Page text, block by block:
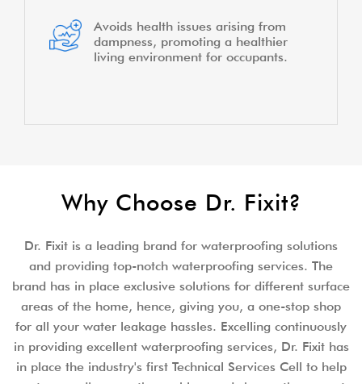
Avoids health issues arising from
dampness, promoting a healthier
living environment for occupants.
Why Choose Dr. Fixit?
Dr. Fixit is a leading brand for waterproofing solutions
and providing top-notch waterproofing services. The
brand has in place exclusive solutions for different surface
areas of the home, hence, giving you, a one-stop shop
for all your water leakage hassles. Excelling continuously
in providing excellent waterproofing services, Dr. Fixit has
in place the industry's first Technical Services Cell to help